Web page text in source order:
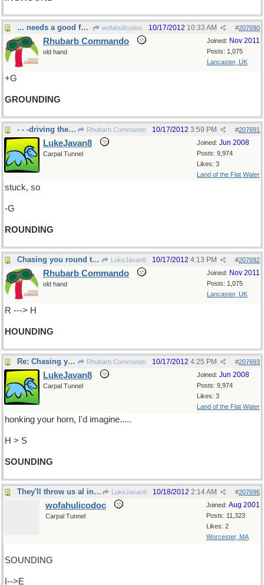
... needs a good foundation. wofahulicodoc #207690
10/17/2012 10:33 AM
Joined: Nov 2011
Posts: 1,075
Lancaster, UK
Rhubarb Commando
old hand
+G
GROUNDING
- - -driving the roundabout. Rhubarb Commando #207691
10/17/2012 3:59 PM
Joined: Jun 2008
Posts: 9,974
Likes: 3
Land of the Flat Water
LukeJavan8
Carpal Tunnel
stuck, so
-G
ROUNDING
Chasing you round the roundabout. LukeJavan8 #207692
10/17/2012 4:13 PM
Joined: Nov 2011
Posts: 1,075
Lancaster, UK
Rhubarb Commando
old hand
R ---> H
HOUNDING
Re: Chasing you round the roundabout. Rhubarb Commando #207693
10/17/2012 4:25 PM
Joined: Jun 2008
Posts: 9,974
Likes: 3
Land of the Flat Water
LukeJavan8
Carpal Tunnel
honking your horn, I'd imagine.....
H > S
SOUNDING
They'll throw us al in jail LukeJavan8 #207696
10/18/2012 2:14 AM
Joined: Aug 2001
Posts: 11,323
Likes: 2
Worcester, MA
wofahulicodoc
Carpal Tunnel
SOUNDING
I-->E